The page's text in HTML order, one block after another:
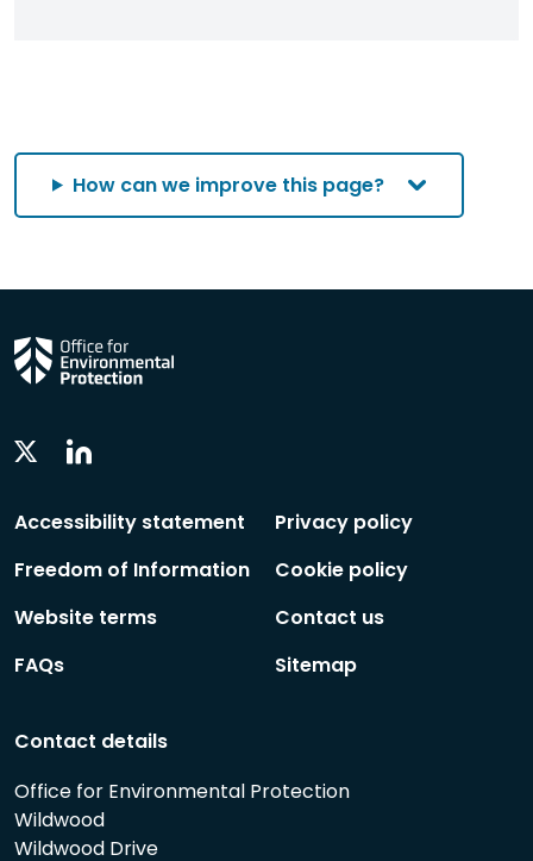
How can we improve this page?
Twitter
Accessibility statement
Freedom of Information
Website terms
FAQs
Privacy policy
Cookie policy
Contact us
Sitemap
Contact details
Office for Environmental Protection
Wildwood
Wildwood Drive